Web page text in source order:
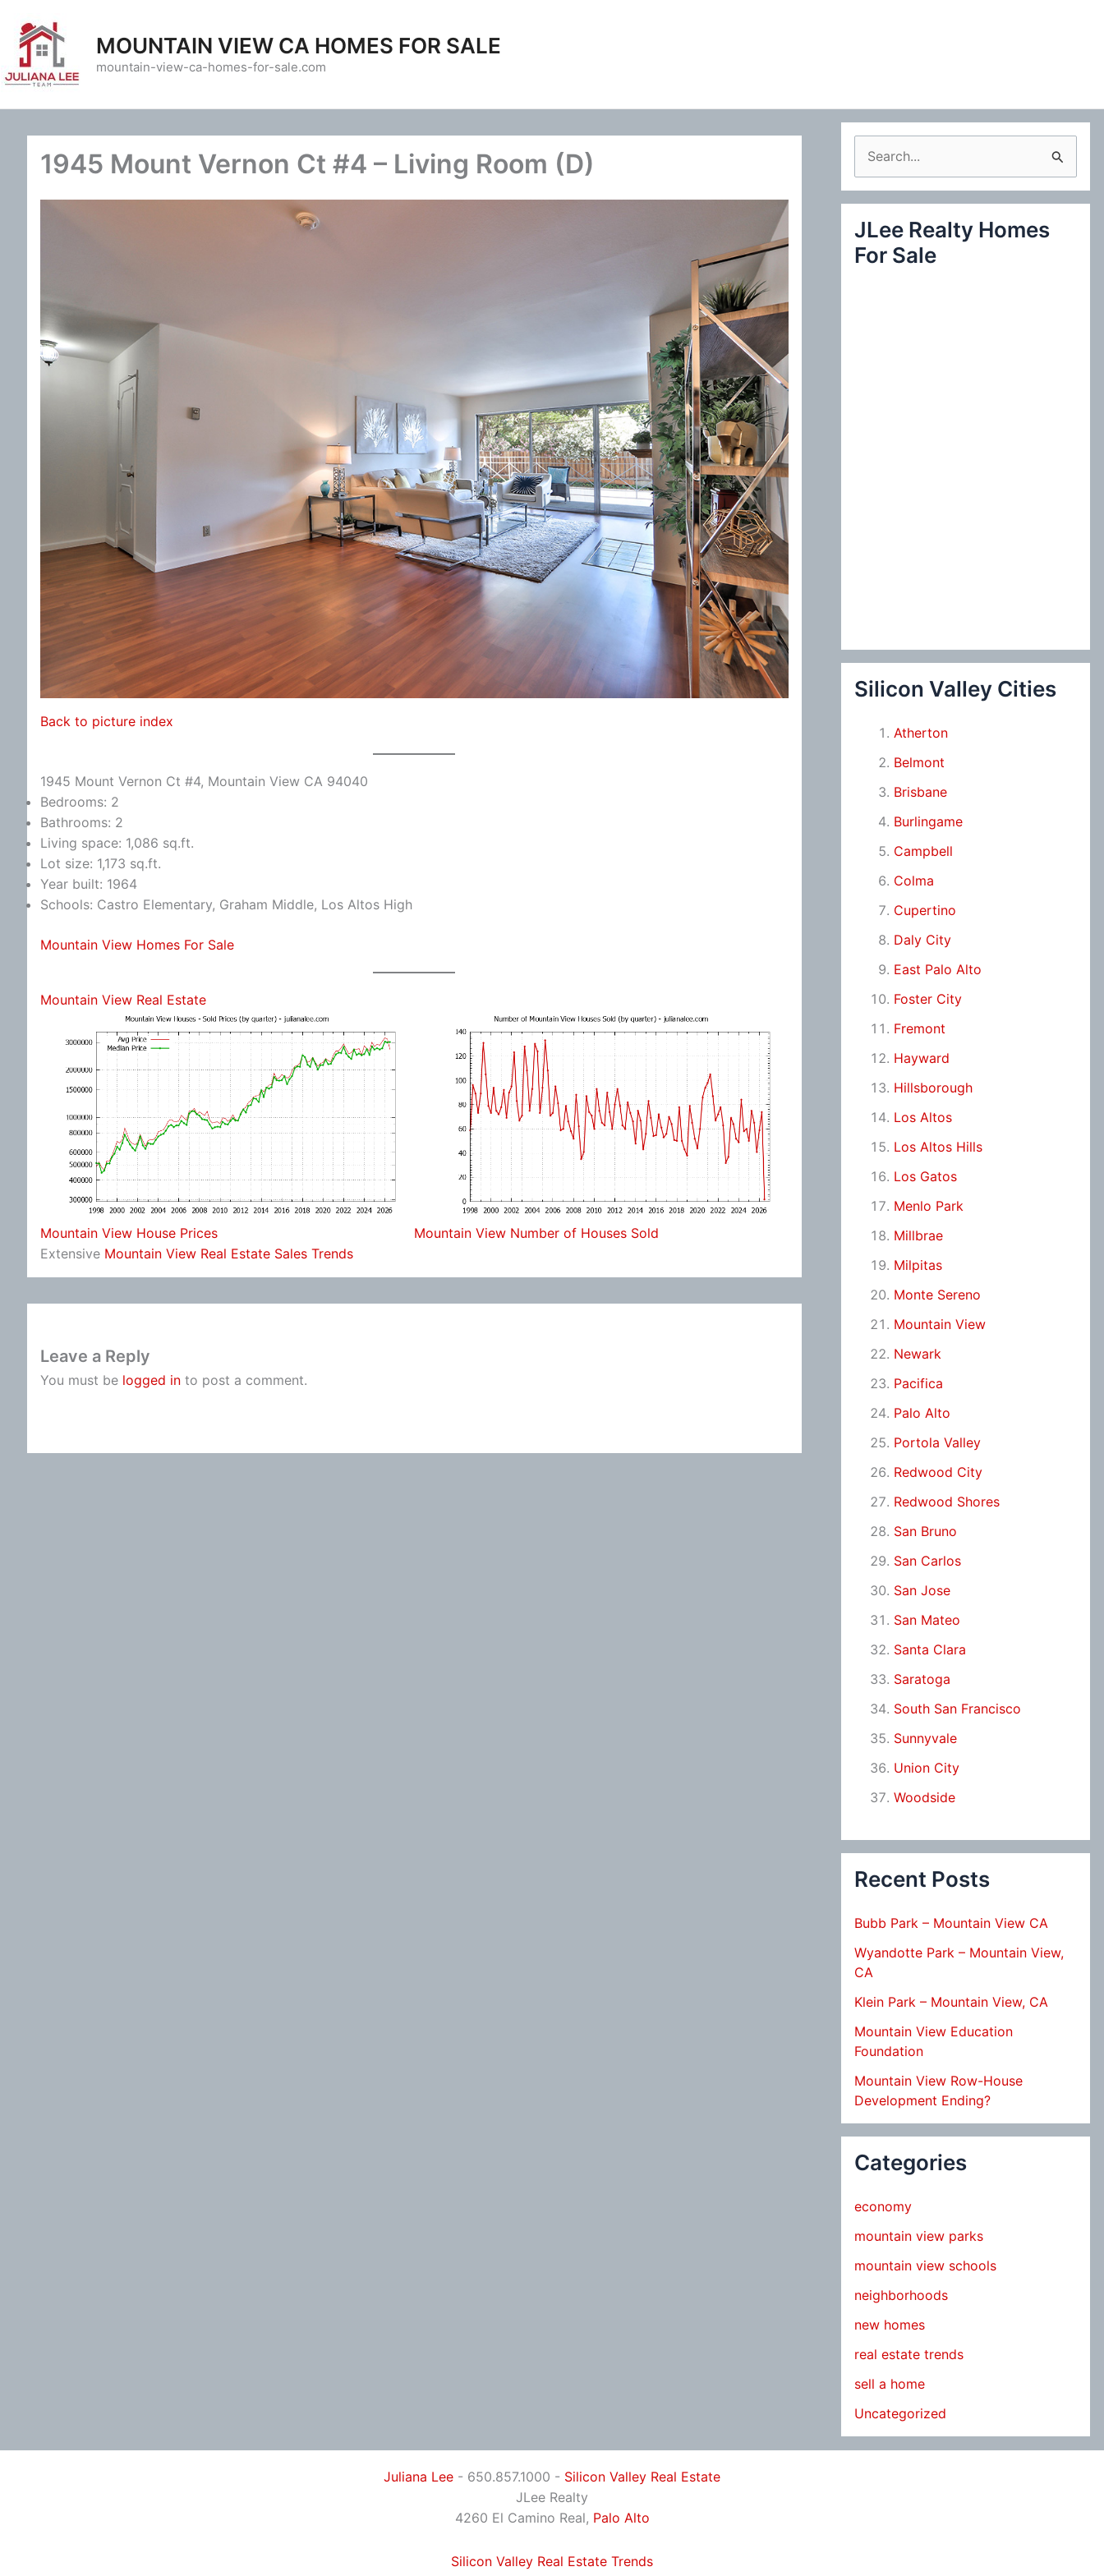
content
MOUNTAIN VIEW CA HOMES FOR SALE
mountain-view-ca-homes-for-sale.com
1945 Mount Vernon Ct #4 – Living Room (D)
Back to picture index
1945 Mount Vernon Ct #4, Mountain View CA 94040
Bedrooms: 2
Bathrooms: 2
Living space: 1,086 sq.ft.
Lot size: 1,173 sq.ft.
Year built: 1964
Schools: Castro Elementary, Graham Middle, Los Altos High
Mountain View Homes For Sale
Mountain View Real Estate
Mountain View House Prices
Mountain View Number of Houses Sold
Extensive Mountain View Real Estate Sales Trends
Leave a Reply
You must be logged in to post a comment.
e
a
c
JLee Realty Homes
For Sale
Silicon Valley Cities
Atherton
Belmont
Brisbane
Burlingame
Campbell
Colma
Cupertino
Daly City
East Palo Alto
Foster City
Fremont
Hayward
Hillsborough
Los Altos
Los Altos Hills
Los Gatos
Menlo Park
Millbrae
Milpitas
Monte Sereno
Mountain View
Newark
Pacifica
Palo Alto
Portola Valley
Redwood City
Redwood Shores
San Bruno
San Carlos
San Jose
San Mateo
Santa Clara
Saratoga
South San Francisco
Sunnyvale
Union City
Woodside
Recent Posts
Bubb Park – Mountain View CA
Wyandotte Park – Mountain View,
CA
Klein Park – Mountain View, CA
Mountain View Education
Foundation
Mountain View Row-House
Development Ending?
Categories
economy
mountain view parks
mountain view schools
neighborhoods
new homes
real estate trends
sell a home
Uncategorized
Juliana Lee - 650.857.1000 - Silicon Valley Real Estate
JLee Realty
4260 El Camino Real, Palo Alto
Silicon Valley Real Estate Trends